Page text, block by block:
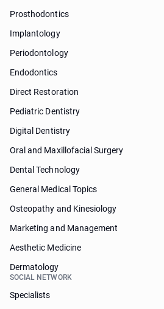
Prosthodontics
Implantology
Periodontology
Endodontics
Direct Restoration
Pediatric Dentistry
Digital Dentistry
Oral and Maxillofacial Surgery
Dental Technology
General Medical Topics
Osteopathy and Kinesiology
Marketing and Management
Aesthetic Medicine
Dermatology
SOCIAL NETWORK
Specialists